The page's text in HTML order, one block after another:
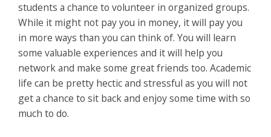
students a chance to volunteer in organized groups.
While it might not pay you in money, it will pay you
in more ways than you can think of. You will learn
some valuable experiences and it will help you
network and make some great friends too. Academic
life can be pretty hectic and stressful as you will not
get a chance to sit back and enjoy some time with so
much to do.